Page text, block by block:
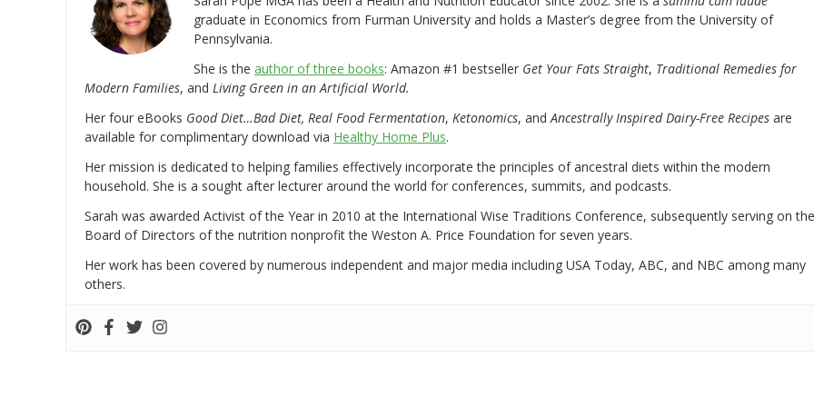
graduate in Economics from Furman University and holds a Master’s degree from the University of
Pennsylvania.
She is the author of three books: Amazon #1 bestseller Get Your Fats Straight, Traditional Remedies for
Modern Families, and Living Green in an Artificial World.
Her four eBooks Good Diet…Bad Diet, Real Food Fermentation, Ketonomics, andAncestrally Inspired Dairy-Free Recipes are
available for complimentary download via Healthy Home Plus.
Her mission is dedicated to helping families effectively incorporate the principles of ancestral diets within the modern
household. She is a sought after lecturer around the world for conferences, summits, and podcasts.
Sarah was awarded Activist of the Year in 2010 at the International Wise Traditions Conference, subsequently serving on the
Board of Directors of the nutrition nonprofit the Weston A. Price Foundation for seven years.
Her work has been covered by numerous independent and major media including USA Today, ABC, and NBC among many
others.